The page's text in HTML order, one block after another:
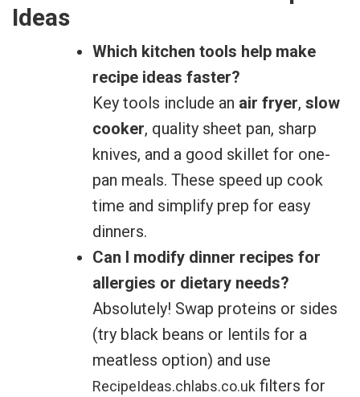
Ideas
Which kitchen tools help make
recipe ideas faster?
Key tools include an air fryer, slow
cooker, quality sheet pan, sharp
knives, and a good skillet for one-
pan meals. These speed up cook
time and simplify prep for easy
dinners.
Can I modify dinner recipes for
allergies or dietary needs?
Absolutely! Swap proteins or sides
(try black beans or lentils for a
meatless option) and use
RecipeIdeas.chlabs.co.uk filters for